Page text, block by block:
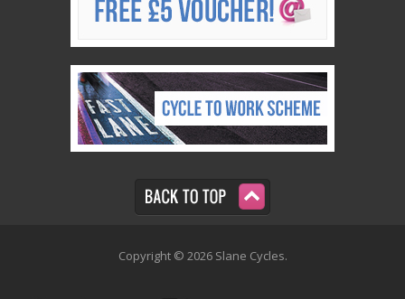
Copyright © 2026 Slane Cycles.